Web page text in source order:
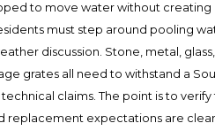
to move water without creating
must step around pooling
discussion. Stone, metal,
grates all need to withstand a
claims. The point is to
replacement expectations are